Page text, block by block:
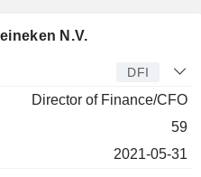
N.V.
DFI
Director of Finance/CFO
59
2021-05-31